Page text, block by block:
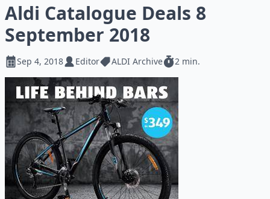
Aldi Catalogue Deals 8
September 2018
Sep 4, 2018 Editor ALDI Archive 2 min.